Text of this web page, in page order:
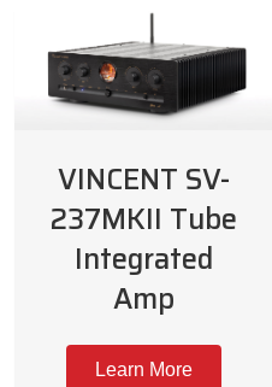
VINCENT SV-
237MKII Tube
Integrated
Amp
Learn More